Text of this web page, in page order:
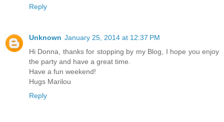
Reply
Unknown January 25, 2014 at 12:37 PM
Hi Donna, thanks for stopping by my Blog, I hope you enjoy
the party and have a great time.
Have a fun weekend!
Hugs Marilou
Reply